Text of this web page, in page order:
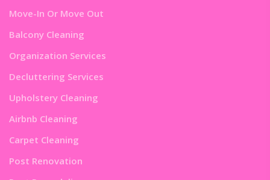
Move-In Or Move Out
Balcony Cleaning
Organization Services
Decluttering Services
Upholstery Cleaning
Airbnb Cleaning
Carpet Cleaning
Post Renovation